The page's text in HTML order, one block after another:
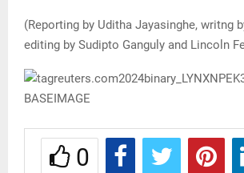
(Reporting by Uditha Jayasinghe, writng
editing by Sudipto Ganguly and Lincoln
0